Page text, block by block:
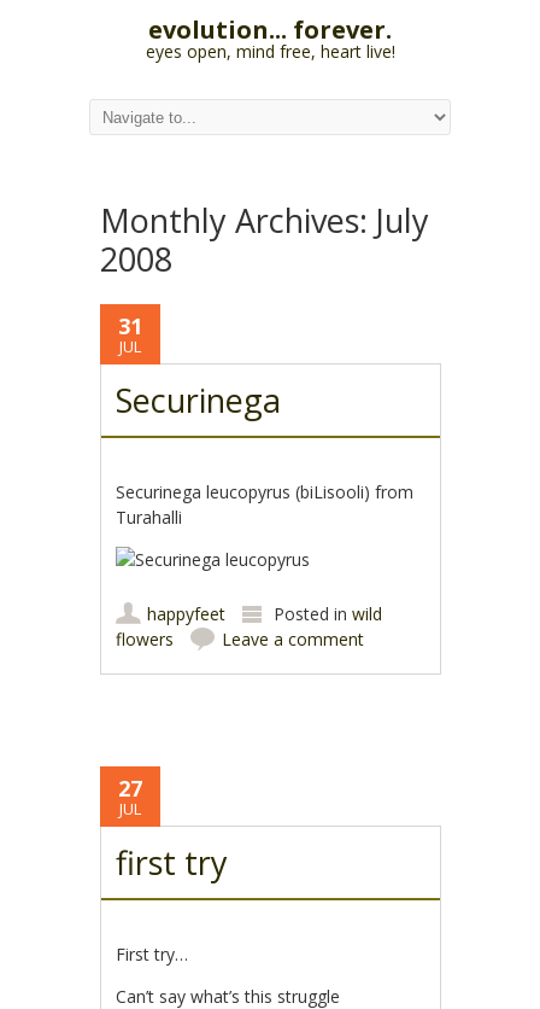
evolution... forever.
eyes open, mind free, heart live!
Monthly Archives: July
2008
31
JUL
Securinega
Securinega leucopyrus (biLisooli) from
Turahalli
happyfeet Posted inwild
flowers
Leave a comment
27
JUL
first try
First try…
Can’t say what’s this struggle